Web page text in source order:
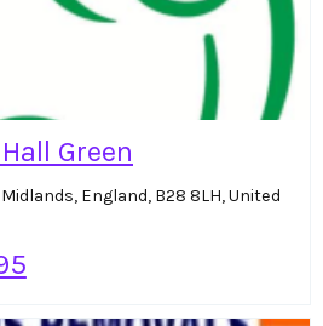
Green
England, B28 8LH, United